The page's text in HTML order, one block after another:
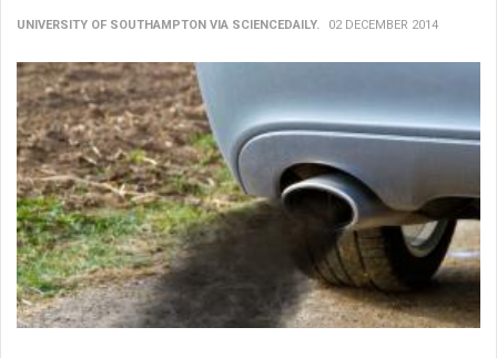
UNIVERSITY OF SOUTHAMPTON VIA SCIENCEDAILY. 02 DECEMBER 2014